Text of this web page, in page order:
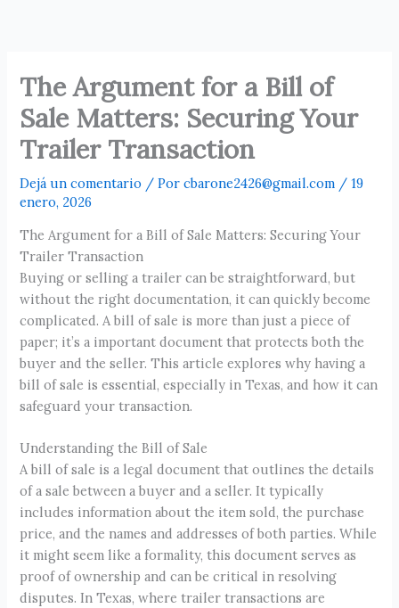
The Argument for a Bill of
Sale Matters: Securing Your
Trailer Transaction
Dejá un comentario / Porcbarone2426@gmail.com /19
enero, 2026
The Argument for a Bill of Sale Matters: Securing Your
Trailer Transaction
Buying or selling a trailer can be straightforward, but
without the right documentation, it can quickly become
complicated. A bill of sale is more than just a piece of
paper; it’s a important document that protects both the
buyer and the seller. This article explores why having a
bill of sale is essential, especially in Texas, and how it can
safeguard your transaction.
Understanding the Bill of Sale
A bill of sale is a legal document that outlines the details
of a sale between a buyer and a seller. It typically
includes information about the item sold, the purchase
price, and the names and addresses of both parties. While
it might seem like a formality, this document serves as
proof of ownership and can be critical in resolving
disputes. In Texas, where trailer transactions are